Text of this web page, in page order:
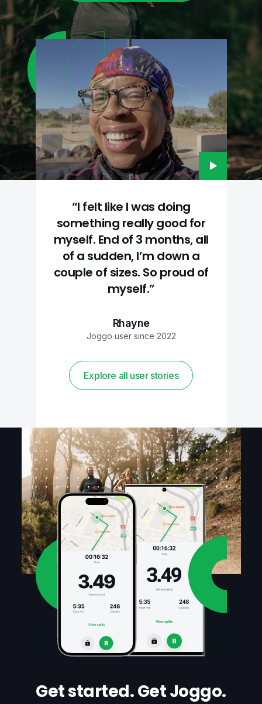
“I felt like I was doing
something really good for
myself. End of 3 months, all
of a sudden, I’m down a
couple of sizes. So proud of
myself.”
Rhayne
Joggo user since 2022
Explore all user stories
Get started. Get Joggo.